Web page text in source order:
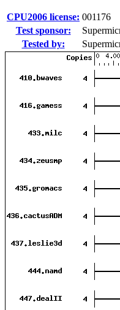
CPU2006 license: 001176
Test sponsor:
Tested by: